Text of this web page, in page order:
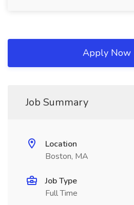
Apply Now
Job Summary
Location
Boston, MA
Job Type
Full Time